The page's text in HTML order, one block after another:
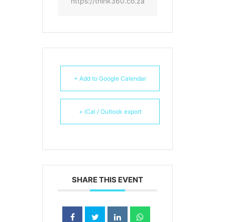
+ Add to Google Calendar
+ iCal / Outlook export
SHARE THIS EVENT